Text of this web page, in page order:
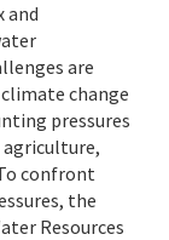
and
are
change
pressures
confront
the
Resources